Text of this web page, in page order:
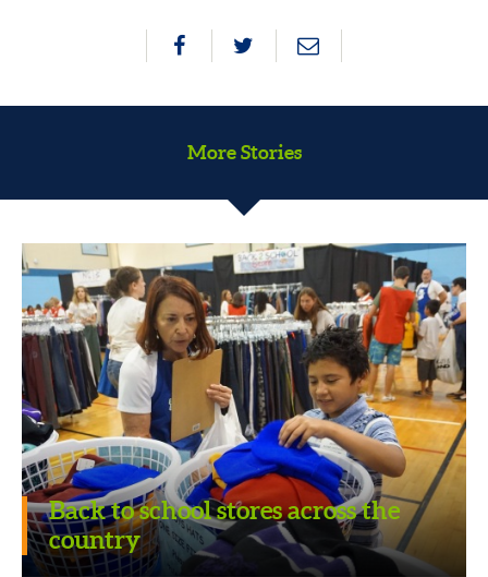
More Stories
Back to school stores across the
country
Revitalizing School Libraries